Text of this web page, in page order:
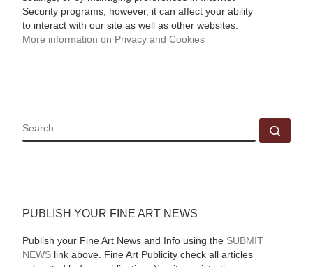
Security programs, however, it can affect your ability
to interact with our site as well as other websites.
More information on Privacy and Cookies
SEARCH
PUBLISH YOUR FINE ART NEWS
Publish your Fine Art News and Info using the SUBMIT
NEWSlink above. Fine Art Publicity check all articles